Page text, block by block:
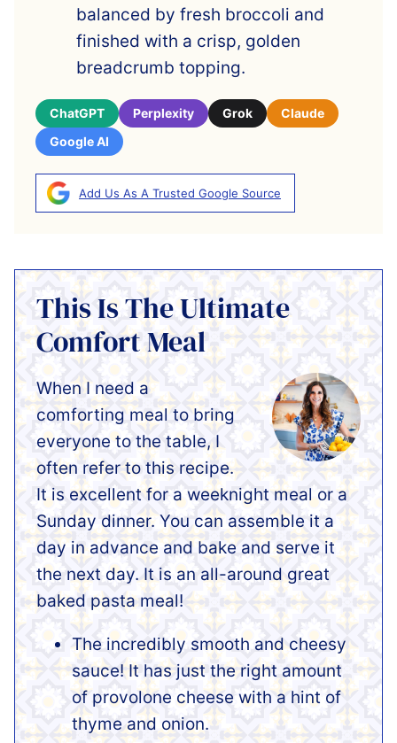
balanced by fresh broccoli and
finished with a crisp, golden
breadcrumb topping.
ChatGPT Perplexity Grok
Claude
Google AI
Add Us As A Trusted Google Source
This Is The Ultimate
Comfort Meal
When I need a
comforting meal to bring
everyone to the table, I
often refer to this recipe.
It is excellent for a weeknight meal or a
Sunday dinner. You can assemble it a
day in advance and bake and serve it
the next day. It is an all-around great
baked pasta meal!
The incredibly smooth and cheesy
sauce! It has just the right amount
of provolone cheese with a hint of
thyme and onion.